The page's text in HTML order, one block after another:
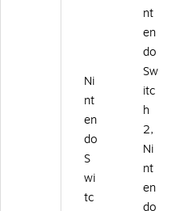
Ni
nt
en
do
S
wi
tc
nt
en
do
Sw
itc
h
2,
Ni
nt
en
do